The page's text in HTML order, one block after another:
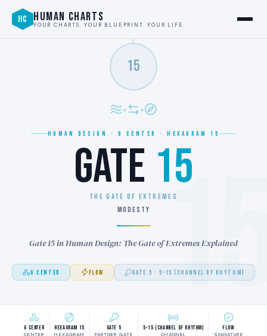
HC HUMAN CHARTS
YOUR CHARTS. YOUR BLUEPRINT. YOUR LIFE.
15
HUMAN DESIGN · G CENTER · HEXAGRAM 15
GATE 15
THE GATE OF EXTREMES
MODESTY
Gate 15 in Human Design: The Gate of Extremes Explained
G CENTER FLOW GATE 5 · 5-15 (CHANNEL OF RHYTHM)
G Center
CENTER
Hexagram 15
HEXAGRAM
Gate 5
PARTNER GATE
5-15 (Channel of Rhythm)
CHANNEL
Flow
SIGNATURE